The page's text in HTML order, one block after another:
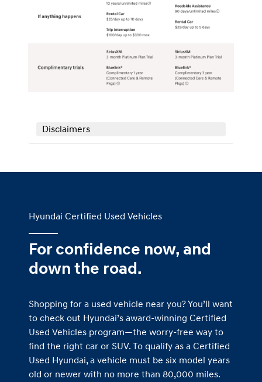
Disclaimers
Hyundai Certified Used Vehicles
For confidence now, and
down the road.
Shopping for a used vehicle near you? You’ll want
to check out Hyundai’s award-winning Certified
Used Vehicles program—the worry-free way to
find the right car or SUV. To qualify as a Certified
Used Hyundai, a vehicle must be six model years
old or newer with no more than 80,000 miles.